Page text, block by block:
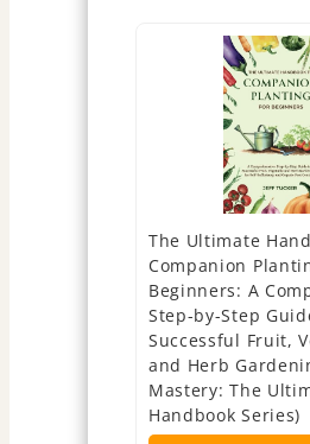
The Ultimate
Companion
Beginners: A
Step-by-Step
Successful Fruit,
and Herb
Mastery: The
Handbook Series)